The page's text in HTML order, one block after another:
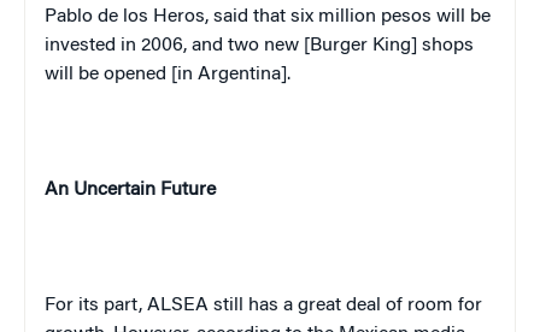
Pablo de los Heros, said that six million pesos will be
invested in 2006, and two new [Burger King] shops
will be opened [in Argentina].
An Uncertain Future
For its part, ALSEA still has a great deal of room for